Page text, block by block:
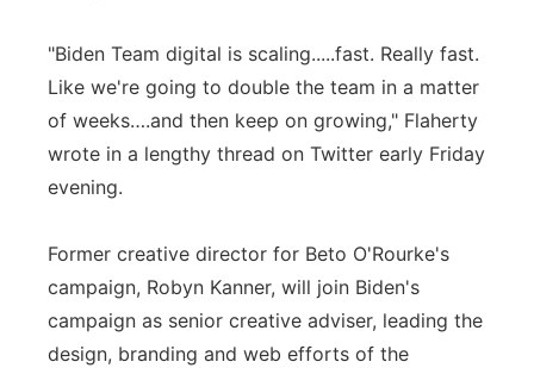
"Biden Team digital is scaling.....fast. Really fast.
Like we're going to double the team in a matter
of weeks….and then keep on growing," Flaherty
wrote in a lengthy thread on Twitter early Friday
evening.
Former creative director for Beto O'Rourke's
campaign, Robyn Kanner, will join Biden's
campaign as senior creative adviser, leading the
design, branding and web efforts of the